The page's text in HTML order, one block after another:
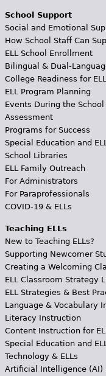
School Support
Social and Emotional
How School Staff Can
ELL School Enrollment
Bilingual & Dual-
College Readiness for
ELL Program Planning
Events During the School
Assessment
Programs for Success
Special Education and
School Libraries
ELL Family Outreach
For Administrators
For Paraprofessionals
COVID-19 & ELLs
Teaching ELLs
New to Teaching ELLs?
Supporting Newcomer
Creating a Welcoming
ELL Classroom Strategy
ELL Strategies & Best
Language & Vocabulary
Literacy Instruction
Content Instruction for
Special Education and
Technology & ELLs
Artificial Intelligence (AI)